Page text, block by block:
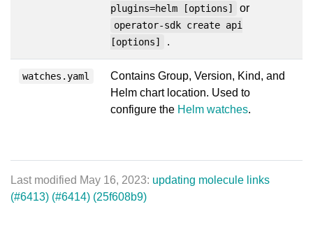
plugins=helm [options]
or
operator-sdk create api
[options]
.
watches.yaml
Contains Group, Version, Kind, and
Helm chart location. Used to
configure the Helm watches.
Last modified May 16, 2023: updating molecule links
(#6413) (#6414) (25f608b9)